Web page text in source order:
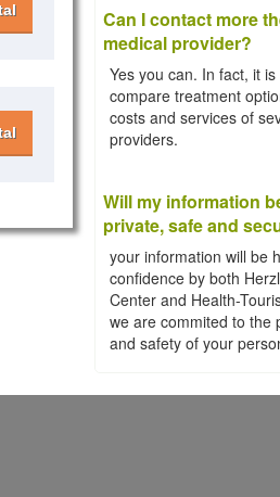
Can I contact more
medical provider?
Yes you can. In fact, it
compare treatment
costs and services of
providers.
Will my information
private, safe and
your information will be
confidence by both
Center and Health-
we are commited to the
and safety of your